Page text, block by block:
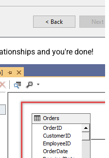
and you're done!